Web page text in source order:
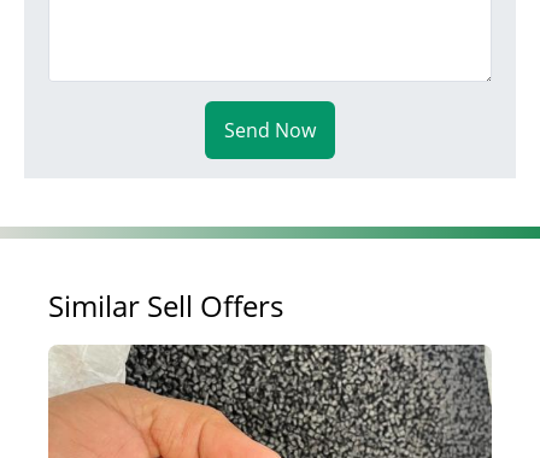
Send Now
Similar Sell Offers